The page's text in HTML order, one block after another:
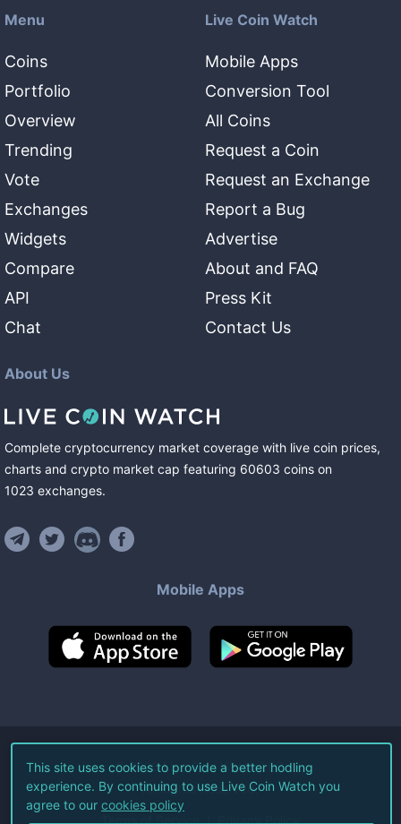
Menu
Coins
Portfolio
Overview
Trending
Vote
Exchanges
Widgets
Compare
API
Chat
Live Coin Watch
Mobile Apps
Conversion Tool
All Coins
Request a Coin
Request an Exchange
Report a Bug
Advertise
About and FAQ
Press Kit
Contact Us
About Us
Complete cryptocurrency market coverage with live coin prices,
charts and crypto market cap featuring 60603 coins on
1023 exchanges.
Mobile Apps
©2026Live Coin Watch LLC.
All Rights Reserved.
Terms of Service Privacy Policy
This site uses cookies to provide a better hodling
experience. By continuing to use Live Coin Watch you
agree to our cookies policy